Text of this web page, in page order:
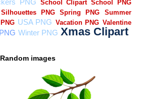
Random images